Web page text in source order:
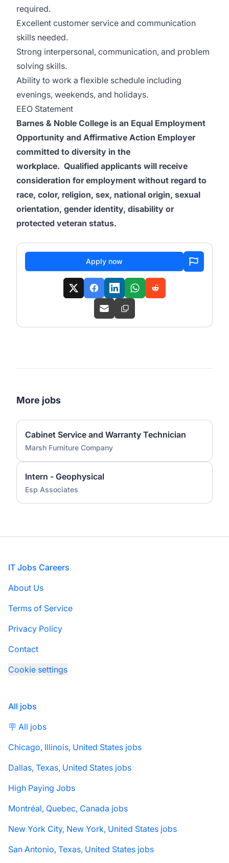
required.
Excellent customer service and communication
skills needed.
Strong interpersonal, communication, and problem
solving skills.
Ability to work a flexible schedule including
evenings, weekends, and holidays.
EEO Statement
Barnes & Noble College is an Equal Employment
Opportunity and Affirmative Action Employer
committed to diversity in the
workplace. Qualified applicants will receive
consideration for employment without regard to
race, color, religion, sex, national origin, sexual
orientation, gender identity, disability or
protected veteran status.
Apply now
More jobs
Cabinet Service and Warranty Technician
Marsh Furniture Company
Intern - Geophysical
Esp Associates
Footer
IT Jobs Careers
About Us
Terms of Service
Privacy Policy
Contact
Cookie settings
All jobs
🪧 All jobs
Chicago, Illinois, United States jobs
Dallas, Texas, United States jobs
High Paying Jobs
Montréal, Quebec, Canada jobs
New York City, New York, United States jobs
San Antonio, Texas, United States jobs